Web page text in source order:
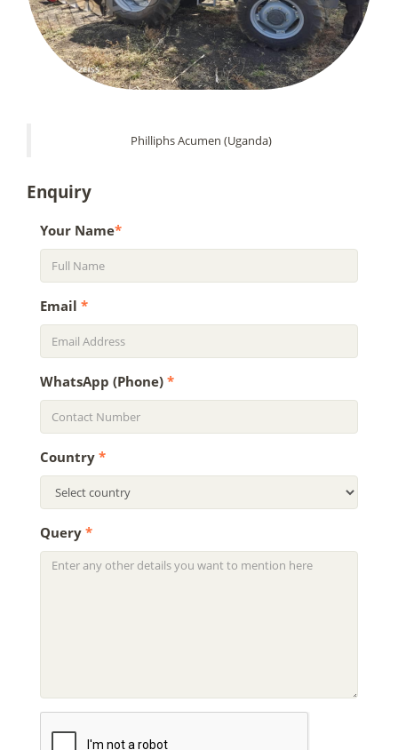
Philliphs Acumen (Uganda)
Enquiry
Your Name*
Email *
WhatsApp (Phone) *
Country *
Query *